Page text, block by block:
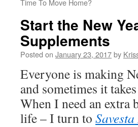
Time To Move Home?
Start the New
Supplements
Posted on January 23, 2017by
Everyone is making
and sometimes it
When I need an extra
life – I turn to